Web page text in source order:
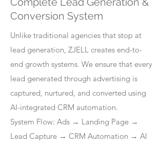
Conversion System
Unlike traditional agencies that stop at
lead generation, ZJELL creates end-to-
end growth systems. We ensure that every
lead generated through advertising is
captured, nurtured, and converted using
AI-integrated CRM automation.
System Flow: Ads → Landing Page →
Lead Capture → CRM Automation → AI